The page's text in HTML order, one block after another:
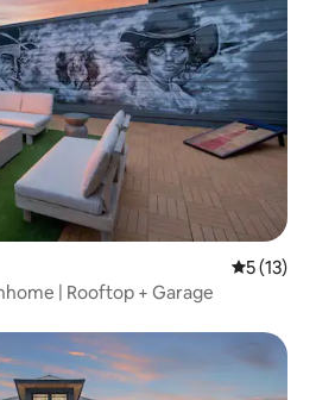
5 out of 5
5 (13)
| Rooftop + Garage